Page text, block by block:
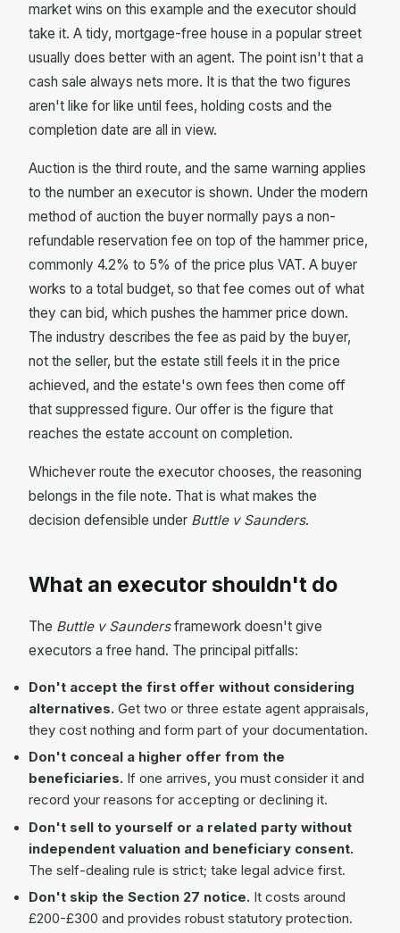
market wins on this example and the executor should
take it. A tidy, mortgage-free house in a popular street
usually does better with an agent. The point isn't that a
cash sale always nets more. It is that the two figures
aren't like for like until fees, holding costs and the
completion date are all in view.
Auction is the third route, and the same warning applies
to the number an executor is shown. Under the modern
method of auction the buyer normally pays a non-
refundable reservation fee on top of the hammer price,
commonly 4.2% to 5% of the price plus VAT. A buyer
works to a total budget, so that fee comes out of what
they can bid, which pushes the hammer price down.
The industry describes the fee as paid by the buyer,
not the seller, but the estate still feels it in the price
achieved, and the estate's own fees then come off
that suppressed figure. Our offer is the figure that
reaches the estate account on completion.
Whichever route the executor chooses, the reasoning
belongs in the file note. That is what makes the
decision defensible under Buttle v Saunders.
What an executor shouldn't do
The Buttle v Saundersframework doesn't give
executors a free hand. The principal pitfalls:
Don't accept the first offer without considering
alternatives. Get two or three estate agent appraisals,
they cost nothing and form part of your documentation.
Don't conceal a higher offer from the
beneficiaries. If one arrives, you must consider it and
record your reasons for accepting or declining it.
Don't sell to yourself or a related party without
independent valuation and beneficiary consent.
The self-dealing rule is strict; take legal advice first.
Don't skip the Section 27 notice. It costs around
£200-£300 and provides robust statutory protection.